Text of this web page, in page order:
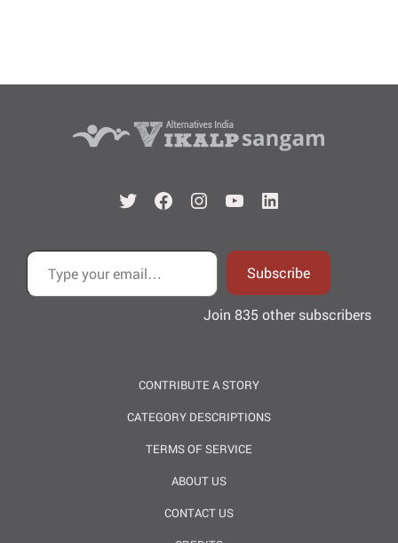
TwitterFacebook
Instagram
YouTubeLinkedIn
Type your email…
Subscribe
Join 835 other subscribers
CONTRIBUTE A STORY
CATEGORY DESCRIPTIONS
TERMS OF SERVICE
ABOUT US
CONTACT US